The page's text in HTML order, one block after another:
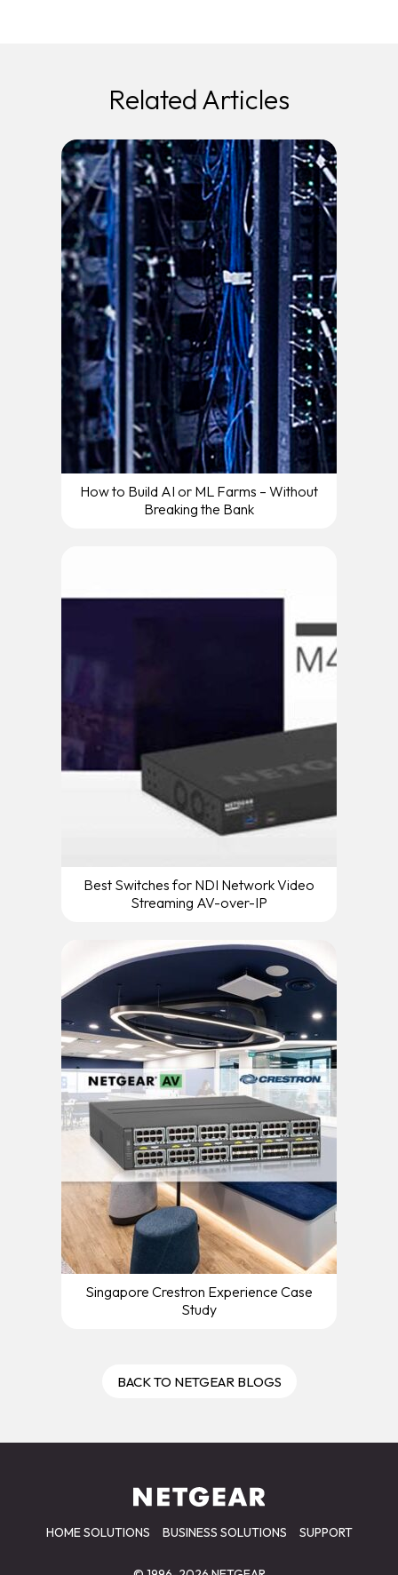
Related Articles
How to Build AI or ML Farms – Without
Breaking the Bank
Best Switches for NDI Network Video
Streaming AV-over-IP
Singapore Crestron Experience Case
Study
BACK TO NETGEAR BLOGS
HOME SOLUTIONS BUSINESS SOLUTIONS SUPPORT